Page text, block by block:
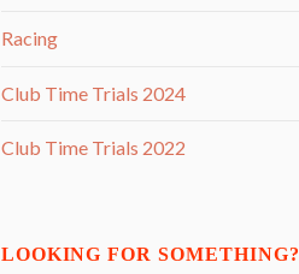
Racing
Club Time Trials 2024
Club Time Trials 2022
LOOKING FOR SOMETHING?